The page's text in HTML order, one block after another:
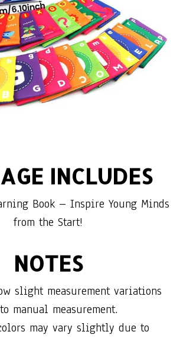
INCLUDES
Book – Inspire Young Minds
from the Start!
NOTES
slight measurement variations
manual measurement.
may vary slightly due to